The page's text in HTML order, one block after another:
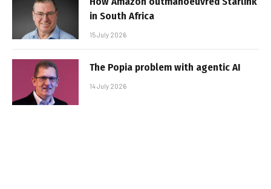
in South Africa
15 July 2026
The Popia problem with agentic AI
14 July 2026